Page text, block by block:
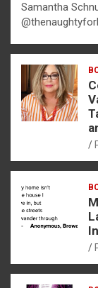
Samantha